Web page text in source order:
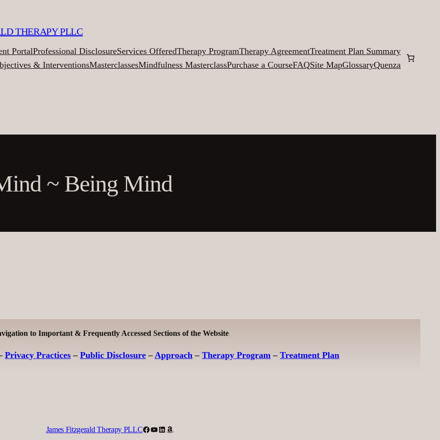
THERAPY PLLC
PortalProfessional DisclosureServices OfferedTherapy ProgramTherapy AgreementTreatment Plan Summary
& InterventionsMasterclassesMindfulness MasterclassPurchase a CourseFAQSite MapGlossaryQuenza
~ Being Mind
to Important & Frequently Accessed Sections of the Website
Privacy Practices – Public Disclosure –Approach – Therapy Program – Treatment Plan
James Fitzgerald Therapy PLLCFacebook
YouTube
LinkedIn
Amazon